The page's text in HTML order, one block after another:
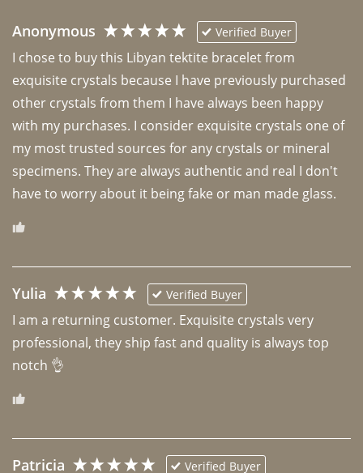
Anonymous Verified Buyer
I chose to buy this Libyan tektite bracelet from
exquisite crystals because I have previously purchased
other crystals from them I have always been happy
with my purchases. I consider exquisite crystals one of
my most trusted sources for any crystals or mineral
specimens. They are always authentic and real I don't
have to worry about it being fake or man made glass.
Yulia Verified Buyer
I am a returning customer. Exquisite crystals very
professional, they ship fast and quality is always top
notch 👌
Patricia Verified Buyer